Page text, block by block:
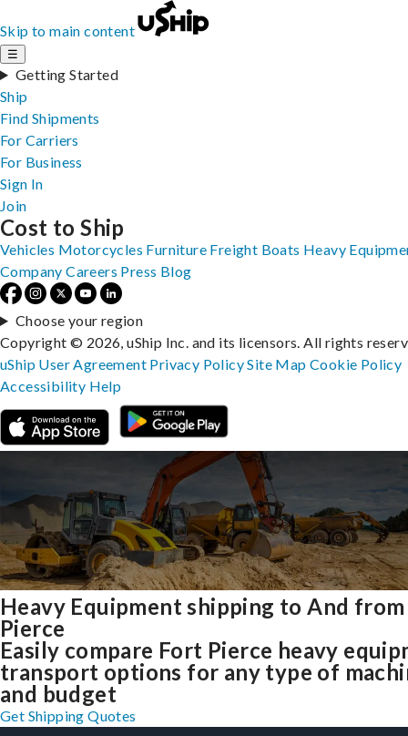
Skip to main content
☰
Getting Started
Ship
Find Shipments
For Carriers
For Business
Sign In
Join
Heavy Equipment shipping to And
Pierce
Easily compare Fort Pierce heavy
transport options for any type of
and budget
Get Shipping Quotes
Cost to Ship
Vehicles Motorcycles Furniture Freight Boats Heavy
Company Careers Press Blog
Choose your region
Copyright © 2026, uShip Inc. and its licensors. All rights
uShip User Agreement Privacy PolicySite MapCookie Policy
Accessibility Help